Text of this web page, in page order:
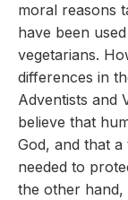
moral reasons
have been
vegetarians.
differences in
Adventists and
believe that
God, and that
needed to
the other